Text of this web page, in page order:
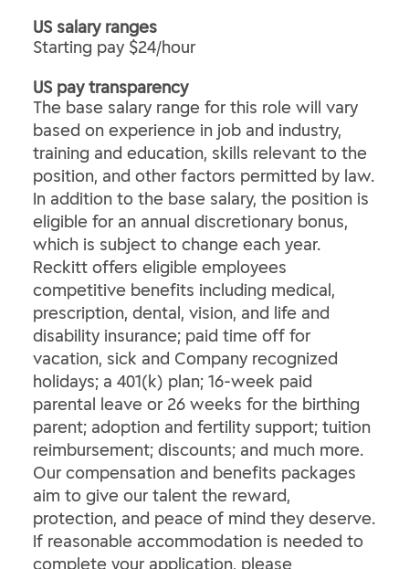
US salary ranges
Starting pay $24/hour
US pay transparency
The base salary range for this role will vary
based on experience in job and industry,
training and education, skills relevant to the
position, and other factors permitted by law.
In addition to the base salary, the position is
eligible for an annual discretionary bonus,
which is subject to change each year.
Reckitt offers eligible employees
competitive benefits including medical,
prescription, dental, vision, and life and
disability insurance; paid time off for
vacation, sick and Company recognized
holidays; a 401(k) plan; 16-week paid
parental leave or 26 weeks for the birthing
parent; adoption and fertility support; tuition
reimbursement; discounts; and much more.
Our compensation and benefits packages
aim to give our talent the reward,
protection, and peace of mind they deserve.
If reasonable accommodation is needed to
complete your application, please